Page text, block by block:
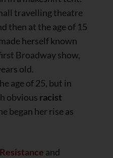
travelling theatre
then at the age of 15
herself known
Broadway show,
old.
age of 25, but in
obvious racist
began her rise as
Resistance and